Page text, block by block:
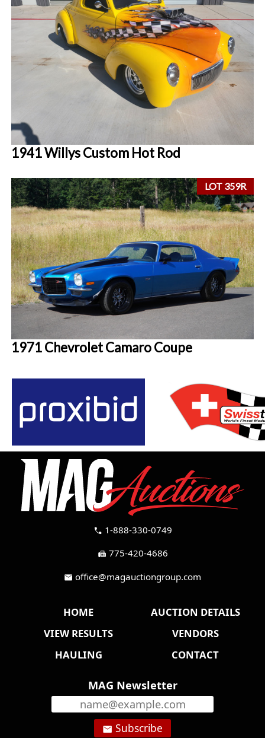
1941 Willys Custom Hot Rod
LOT 359R
1971 Chevrolet Camaro Coupe
call 1-888-330-0749
fax 775-420-4686
mail office@magauctiongroup.com
HOME
AUCTION DETAILS
VIEW RESULTS
VENDORS
HAULING
CONTACT
MAG Newsletter
email Subscribe